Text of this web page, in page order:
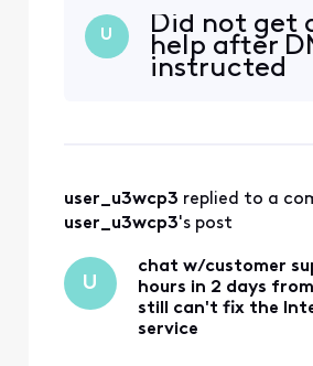
switched to Xfinity.
worked ok in East
then no service in
U
Did not get
help after
instructed
user_u3wcp3 replied to a
user_u3wcp3's post
U
chat w/customer
hours in 2 days
still can't fix the
service